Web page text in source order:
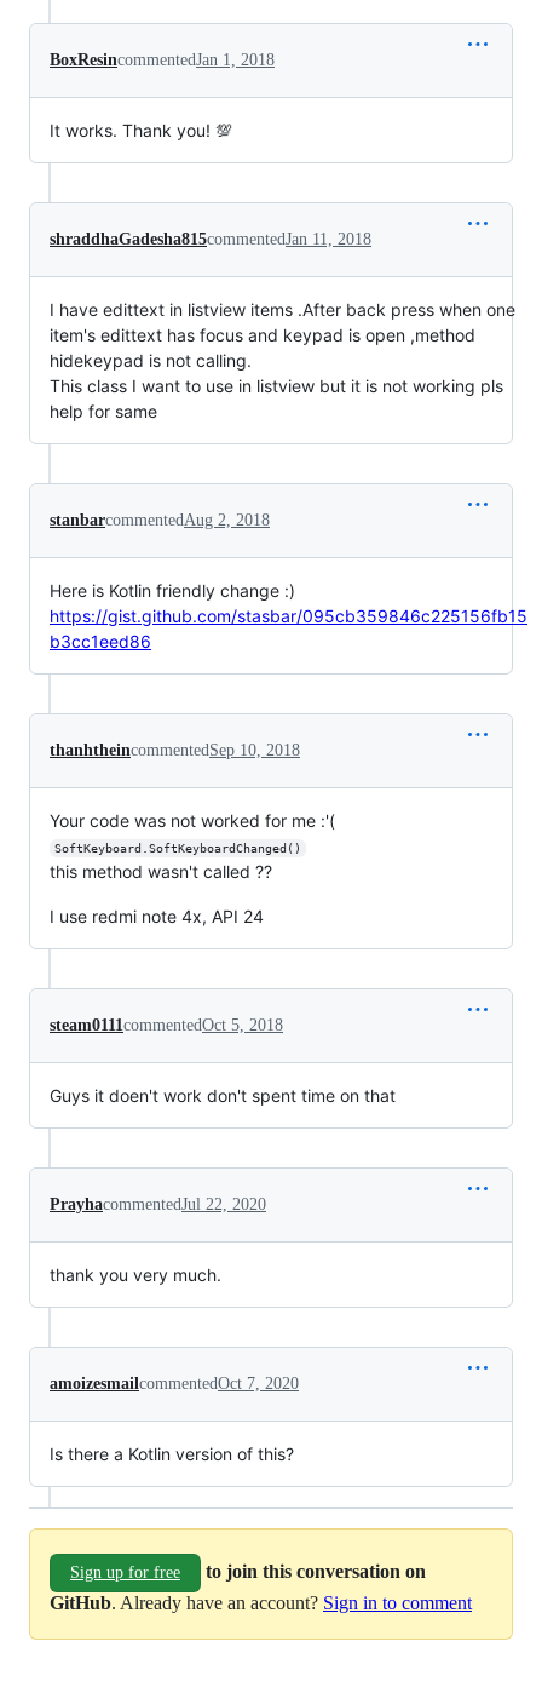
BoxResincommentedJan 1, 2018
It works. Thank you! 💯
shraddhaGadesha815commentedJan 11, 2018
I have edittext in listview items .After back press when one
item's edittext has focus and keypad is open ,method
hidekeypad is not calling.
This class I want to use in listview but it is not working pls
help for same
stanbarcommentedAug 2, 2018
Here is Kotlin friendly change :)
https://gist.github.com/stasbar/095cb359846c225156fb15
b3cc1eed86
thanhtheincommentedSep 10, 2018
Your code was not worked for me :'(
SoftKeyboard.SoftKeyboardChanged()
this method wasn't called ??
I use redmi note 4x, API 24
steam0111commentedOct 5, 2018
Guys it doen't work don't spent time on that
PrayhacommentedJul 22, 2020
thank you very much.
amoizesmailcommentedOct 7, 2020
Is there a Kotlin version of this?
Sign up for free
to join this conversation on
GitHub. Already have an account? Sign in to comment